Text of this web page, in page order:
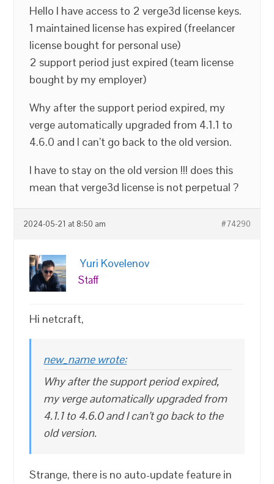
Hello I have access to 2 verge3d license keys.
1 maintained license has expired (freelancer
license bought for personal use)
2 support period just expired (team license
bought by my employer)
Why after the support period expired, my
verge automatically upgraded from 4.1.1 to
4.6.0 and I can’t go back to the old version.
I have to stay on the old version !!! does this
mean that verge3d license is not perpetual ?
2024-05-21 at 8:50 am #74290
Yuri Kovelenov
Staff
Hi netcraft,
new_name wrote:
Why after the support period expired,
my verge automatically upgraded from
4.1.1 to 4.6.0 and I can’t go back to the
old version.
Strange, there is no auto-update feature in